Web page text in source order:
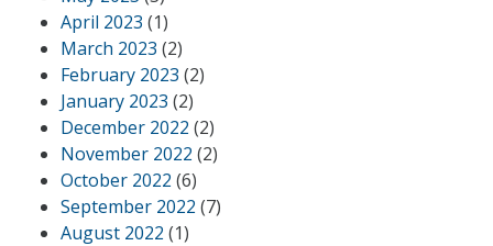
April 2023 (1)
March 2023 (2)
February 2023 (2)
January 2023 (2)
December 2022 (2)
November 2022 (2)
October 2022 (6)
September 2022 (7)
August 2022 (1)